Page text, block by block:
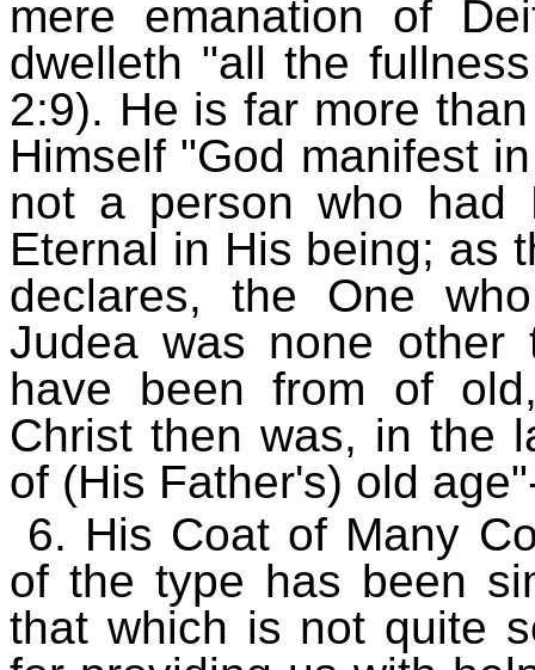
mere emanation of
dwelleth "all the
2:9). He is far more
Himself "God manifest
not a person who had
Eternal in His being; as
declares, the One
Judea was none other
have been from of
Christ then was, in the
of (His Father's) old
6. His Coat of Many
of the type has been
that which is not quite